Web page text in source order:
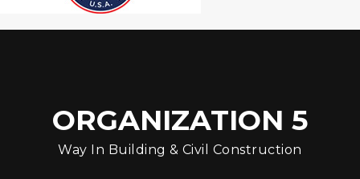
ORGANIZATION 5
Way In Building & Civil Construction